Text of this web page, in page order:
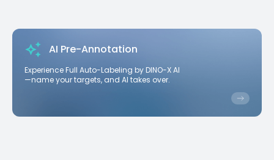
AI Pre-Annotation
Experience Full Auto-Labeling by DINO-X AI
—name your targets, and AI takes over.